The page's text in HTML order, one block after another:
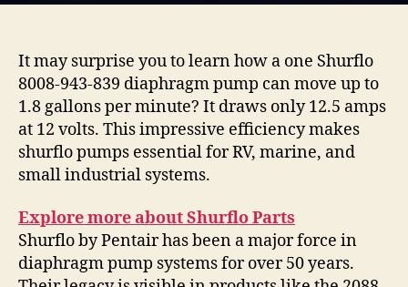
It may surprise you to learn how a one Shurflo
8008-943-839 diaphragm pump can move up to
1.8 gallons per minute? It draws only 12.5 amps
at 12 volts. This impressive efficiency makes
shurflo pumps essential for RV, marine, and
small industrial systems.
Explore more about Shurflo Parts
Shurflo by Pentair has been a major force in
diaphragm pump systems for over 50 years.